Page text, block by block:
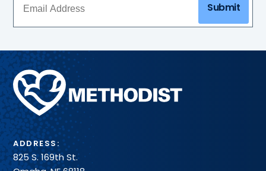
Submit
Methodist
Health
System
ADDRESS:
825 S. 169th St.